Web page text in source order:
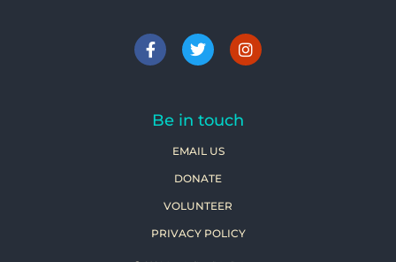
Be in touch
EMAIL US
DONATE
VOLUNTEER
PRIVACY POLICY